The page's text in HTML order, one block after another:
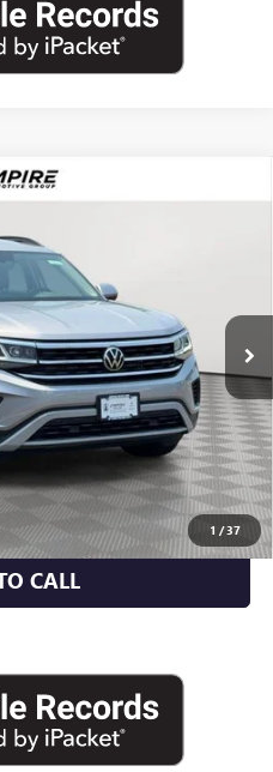
1 /37
3.6L V6 SE
Model:CA27UR
Int.
PRICE
$26,895
+$175
$27,070
CALL